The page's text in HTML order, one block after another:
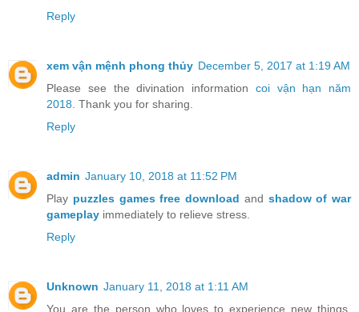
Reply
xem vận mệnh phong thủy December 5, 2017 at 1:19 AM
Please see the divination information coi vận hạn năm
2018. Thank you for sharing.
Reply
admin January 10, 2018 at 11:52 PM
Play puzzles games free download and shadow of war
gameplay immediately to relieve stress.
Reply
Unknown January 11, 2018 at 1:11 AM
You are the person who loves to experience new things.